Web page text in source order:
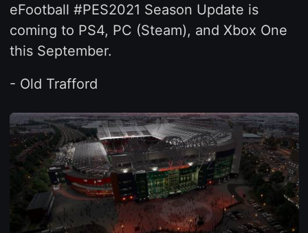
eFootball #PES2021 Season Update is
coming to PS4, PC (Steam), and Xbox One
this September.
- Old Trafford